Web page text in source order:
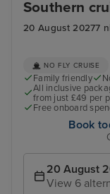
Southern
20 August 20277
NO FLY CRUISE
Family friendly
All inclusive
from just £49 per
Free onboard
Book
20 August
View 6